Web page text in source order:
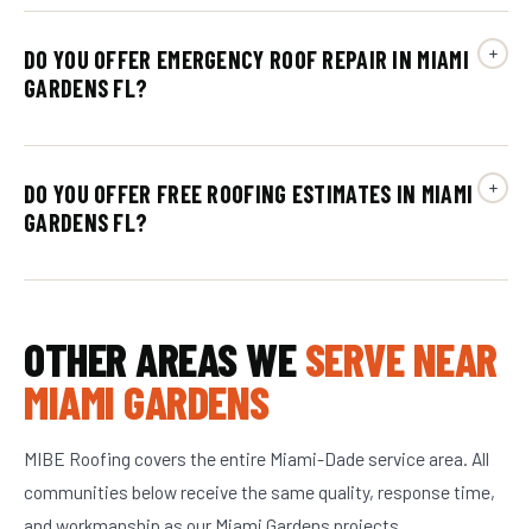
DO YOU OFFER EMERGENCY ROOF REPAIR IN MIAMI
GARDENS FL?
DO YOU OFFER FREE ROOFING ESTIMATES IN MIAMI
GARDENS FL?
OTHER AREAS WESERVE NEAR
MIAMI GARDENS
MIBE Roofing covers the entire Miami-Dade service area. All
communities below receive the same quality, response time,